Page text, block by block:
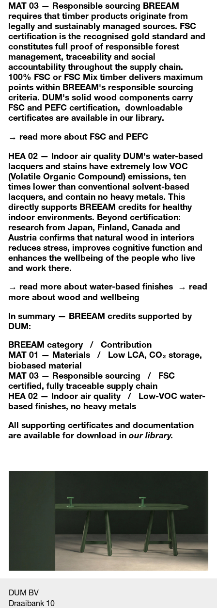
MAT 03 — Responsible sourcing BREEAM
requires that timber products originate from
legally and sustainably managed sources. FSC
certification is the recognised gold standard and
constitutes full proof of responsible forest
management, traceability and social
accountability throughout the supply chain.
100% FSC or FSC Mix timber delivers maximum
points within BREEAM's responsible sourcing
criteria. DUM's solid wood components carry
FSC and PEFC certification, downloadable
certificates are available in our library.
→ read more about FSC and PEFC
HEA 02 — Indoor air quality DUM's water-based
lacquers and stains have extremely low VOC
(Volatile Organic Compound) emissions, ten
times lower than conventional solvent-based
lacquers, and contain no heavy metals. This
directly supports BREEAM credits for healthy
indoor environments. Beyond certification:
research from Japan, Finland, Canada and
Austria confirms that natural wood in interiors
reduces stress, improves cognitive function and
enhances the wellbeing of the people who live
and work there.
→ read more about water-based finishes
→ read
more about wood and wellbeing
In summary — BREEAM credits supported by
DUM:
BREEAM category
/ Contribution
MAT 01 — Materials / Low LCA, CO₂ storage,
biobased material
MAT 03 — Responsible sourcing / FSC
certified, fully traceable supply chain
HEA 02 — Indoor air quality / Low-VOC water-
based finishes, no heavy metals
All supporting certificates and documentation
are available for download in our library.
DUM BV
Draaibank 10